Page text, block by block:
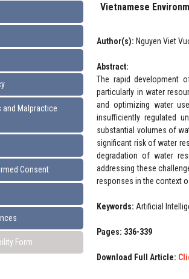
and Malpractice
Consent
Form
Vietnamese
Author(s): Nguyen Viet
Abstract:
The rapid development
particularly in water
and optimizing water
insufficiently regulated
substantial volumes of
significant risk of water
degradation of water
addressing these
responses in the context
Keywords: Artificial
Pages: 336-339
Download Full Article: